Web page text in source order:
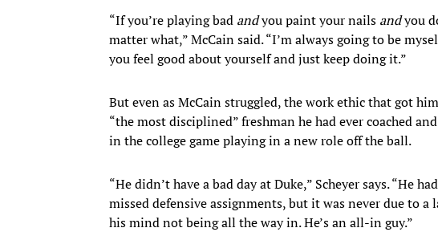
“If you’re playing bad andyou paint your nails andyou
matter what,” McCain said. “I’m always going to be
you feel good about yourself and just keep doing it.”
But even as McCain struggled, the work ethic that got
“the most disciplined” freshman he had ever coached
in the college game playing in a new role off the ball.
“He didn’t have a bad day at Duke,” Scheyer says. “He
missed defensive assignments, but it was never due to
his mind not being all the way in. He’s an all-in guy.”